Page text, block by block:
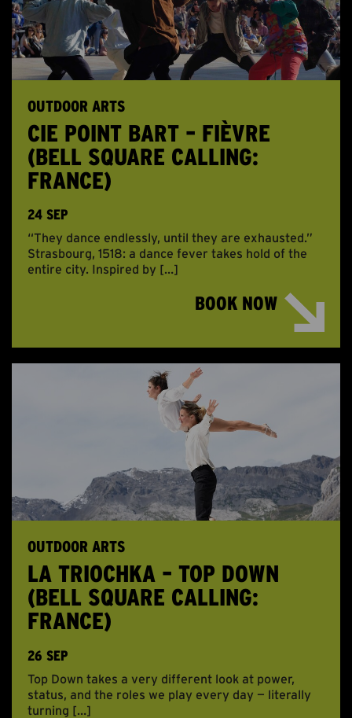
OUTDOOR ARTS
CIE POINT BART – FIÈVRE
(BELL SQUARE CALLING:
FRANCE)
24 SEP
“They dance endlessly, until they are exhausted.”
Strasbourg, 1518: a dance fever takes hold of the
entire city. Inspired by […]
BOOK NOW
OUTDOOR ARTS
LA TRIOCHKA – TOP DOWN
(BELL SQUARE CALLING:
FRANCE)
26 SEP
Top Down takes a very different look at power,
status, and the roles we play every day — literally
turning […]